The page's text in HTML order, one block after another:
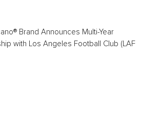
Brand Announces Multi-Year
with Los Angeles Football Club